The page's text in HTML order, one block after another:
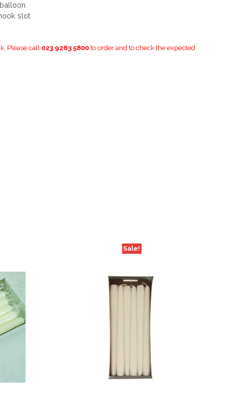
slot
Please call 023 9263 5800 to order and to check the expected
Sale!